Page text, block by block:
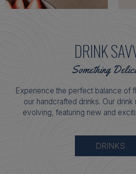
DRINK
Something
Experience the perfect balance of
our handcrafted drinks. Our
evolving, featuring new and
DRINKS